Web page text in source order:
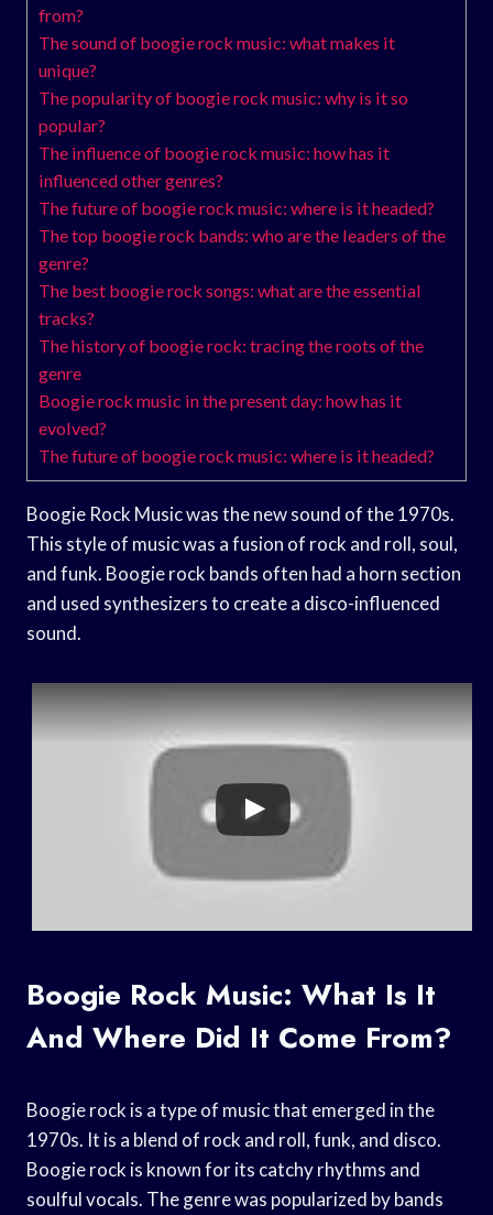
from?
The sound of boogie rock music: what makes it
unique?
The popularity of boogie rock music: why is it so
popular?
The influence of boogie rock music: how has it
influenced other genres?
The future of boogie rock music: where is it headed?
The top boogie rock bands: who are the leaders of the
genre?
The best boogie rock songs: what are the essential
tracks?
The history of boogie rock: tracing the roots of the
genre
Boogie rock music in the present day: how has it
evolved?
The future of boogie rock music: where is it headed?
Boogie Rock Music was the new sound of the 1970s.
This style of music was a fusion of rock and roll, soul,
and funk. Boogie rock bands often had a horn section
and used synthesizers to create a disco-influenced
sound.
Boogie Rock Music: What Is It
And Where Did It Come From?
Boogie rock is a type of music that emerged in the
1970s. It is a blend of rock and roll, funk, and disco.
Boogie rock is known for its catchy rhythms and
soulful vocals. The genre was popularized by bands